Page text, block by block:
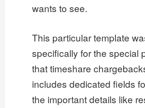
wants to see.
This particular template
specifically for the special
that timeshare
includes dedicated fields
the important details like